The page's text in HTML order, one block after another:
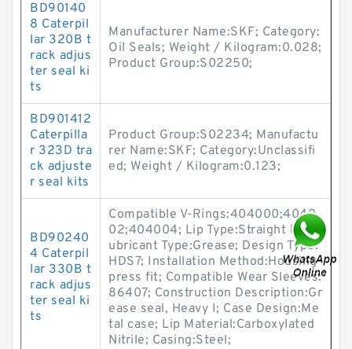
BD90140
8 Caterpil
lar 320B t
rack adjus
ter seal ki
ts
Manufacturer Name:SKF; Category:
Oil Seals; Weight / Kilogram:0.028;
Product Group:S02250;
BD901412
Caterpilla
r 323D tra
ck adjuste
r seal kits
Product Group:S02234; Manufactu
rer Name:SKF; Category:Unclassifi
ed; Weight / Kilogram:0.123;
BD90240
4 Caterpil
lar 330B t
rack adjus
ter seal ki
ts
Compatible V-Rings:404000;4040
02;404004; Lip Type:Straight lip; L
ubricant Type:Grease; Design Type:
HDS7; Installation Method:Housing
press fit; Compatible Wear Sleeves:
86407; Construction Description:Gr
ease seal, Heavy I; Case Design:Me
tal case; Lip Material:Carboxylated
Nitrile; Casing:Steel;